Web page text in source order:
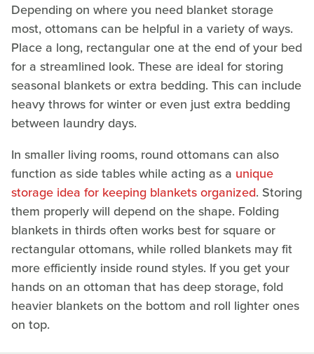
Depending on where you need blanket storage
most, ottomans can be helpful in a variety of ways.
Place a long, rectangular one at the end of your bed
for a streamlined look. These are ideal for storing
seasonal blankets or extra bedding. This can include
heavy throws for winter or even just extra bedding
between laundry days.
In smaller living rooms, round ottomans can also
function as side tables while acting as a unique
storage idea for keeping blankets organized. Storing
them properly will depend on the shape. Folding
blankets in thirds often works best for square or
rectangular ottomans, while rolled blankets may fit
more efficiently inside round styles. If you get your
hands on an ottoman that has deep storage, fold
heavier blankets on the bottom and roll lighter ones
on top.